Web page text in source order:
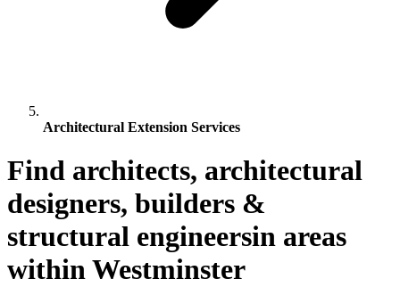
Architectural Extension Services
Find architects, architectural
designers, builders &
structural engineersin areas
within Westminster